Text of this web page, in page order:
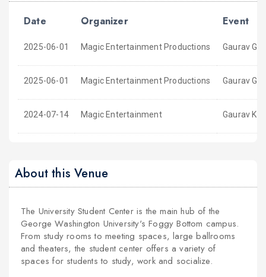
Date Organizer Event
2025-06-01 Magic Entertainment Productions Gaurav
2025-06-01 Magic Entertainment Productions Gaurav
2024-07-14 Magic Entertainment Gaurav
About this Venue
The University Student Center is the main hub of the
George Washington University's Foggy Bottom campus.
From study rooms to meeting spaces, large ballrooms
and theaters, the student center offers a variety of
spaces for students to study, work and socialize.